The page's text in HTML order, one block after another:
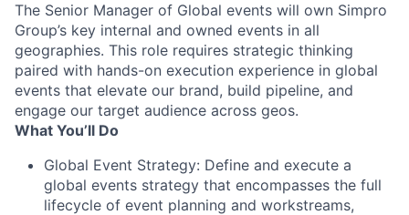
The Senior Manager of Global events will own Simpro
Group’s key internal and owned events in all
geographies. This role requires strategic thinking
paired with hands-on execution experience in global
events that elevate our brand, build pipeline, and
engage our target audience across geos.
What You’ll Do
Global Event Strategy: Define and execute a
global events strategy that encompasses the full
lifecycle of event planning and workstreams,